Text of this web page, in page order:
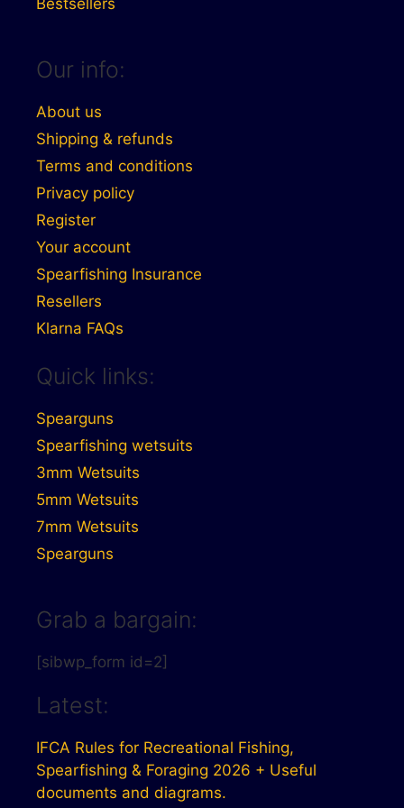
Our info:
About us
Shipping & refunds
Terms and conditions
Privacy policy
Register
Your account
Spearfishing Insurance
Resellers
Klarna FAQs
Quick links:
Spearguns
Spearfishing wetsuits
3mm Wetsuits
5mm Wetsuits
7mm Wetsuits
Spearguns
Grab a bargain:
[sibwp_form id=2]
Latest:
IFCA Rules for Recreational Fishing,
Spearfishing & Foraging 2026 + Useful
documents and diagrams.